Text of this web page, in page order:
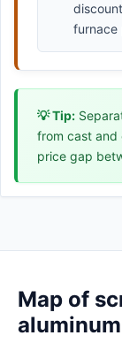
furnace
💡 Tip:
from cast
price gap
Map of